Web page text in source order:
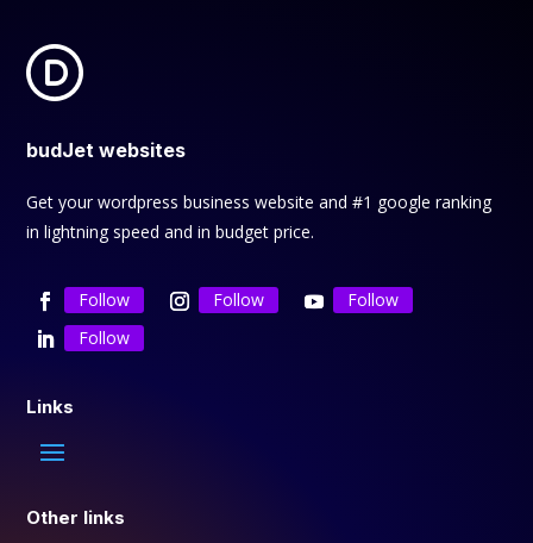
budJet websites
Get your wordpress business website and #1 google ranking
in lightning speed and in budget price.
Follow Follow
Follow
Follow
Links
Other links